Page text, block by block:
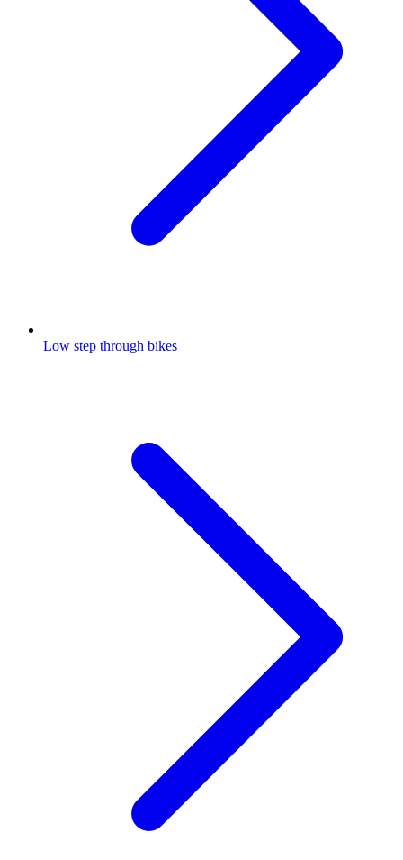
Low step through bikes